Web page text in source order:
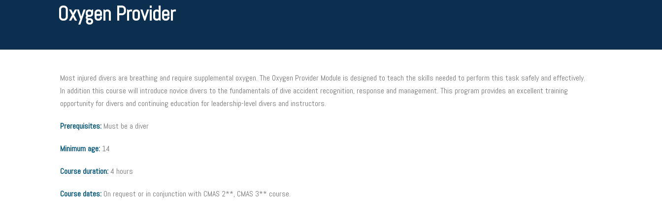
Oxygen Provider
Most injured divers are breathing and require supplemental oxygen. The Oxygen Provider Module is designed to teach the skills needed to perform this task safely and effectively.
In addition this course will introduce novice divers to the fundamentals of dive accident recognition, response and management. This program provides an excellent training
opportunity for divers and continuing education for leadership-level divers and instructors.
Prerequisites: Must be a diver
Minimum age: 14
Course duration:4 hours
Course dates: On request or in conjunction with CMAS 2**, CMAS 3** course.